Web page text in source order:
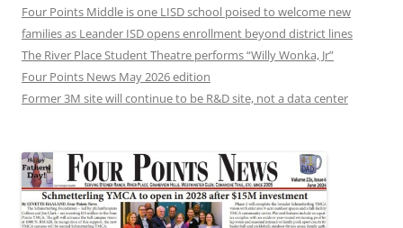
Four Points Middle is one LISD school poised to welcome new
families as Leander ISD opens enrollment beyond district lines
The River Place Student Theatre performs “Willy Wonka, Jr”
Four Points News May 2026 edition
Former 3M site will continue to be R&D site, not a data center